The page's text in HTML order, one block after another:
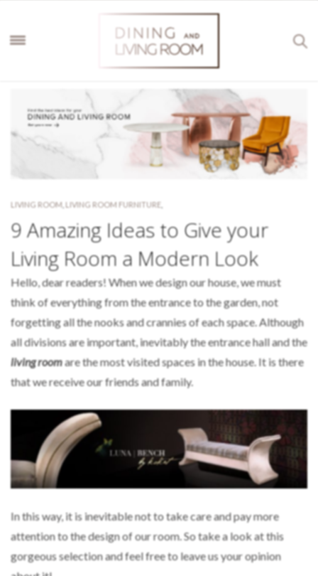
LIVING ROOM LIVING ROOM FURNITURE
9 Amazing Ideas to Give your
Living Room a Modern Look
Hello, dear readers! When we design our house, we must
think of everything from the entrance to the garden, not
forgetting all the nooks and crannies of each space. Although
all divisions are important, inevitably the entrance hall and the
living roomare the most visited spaces in the house. It is there
that we receive our friends and family.
In this way, it is inevitable not to take care and pay more
attention to the design of our room. So take a look at this
gorgeous selection and feel free to leave us your opinion